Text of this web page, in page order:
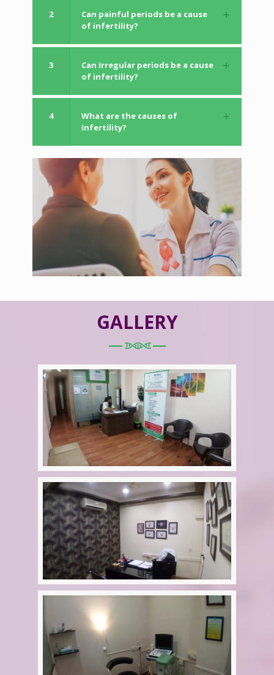
2
Can painful periods be a cause
of infertility?
3
Can Irregular periods be a cause
of infertility?
4
What are the causes of
Infertility?
GALLERY